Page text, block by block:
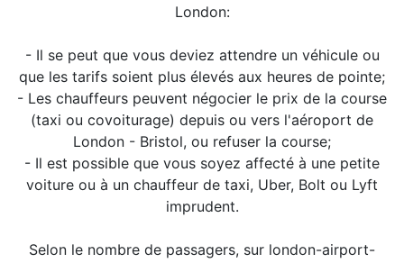
London:
- Il se peut que vous deviez attendre un véhicule ou
que les tarifs soient plus élevés aux heures de pointe;
- Les chauffeurs peuvent négocier le prix de la course
(taxi ou covoiturage) depuis ou vers l'aéroport de
London - Bristol, ou refuser la course;
- Il est possible que vous soyez affecté à une petite
voiture ou à un chauffeur de taxi, Uber, Bolt ou Lyft
imprudent.
Selon le nombre de passagers, sur london-airport-